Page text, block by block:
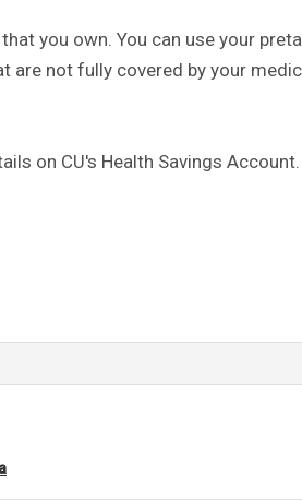
you own. You can use your
not fully covered by your
on CU's Health Savings Account.